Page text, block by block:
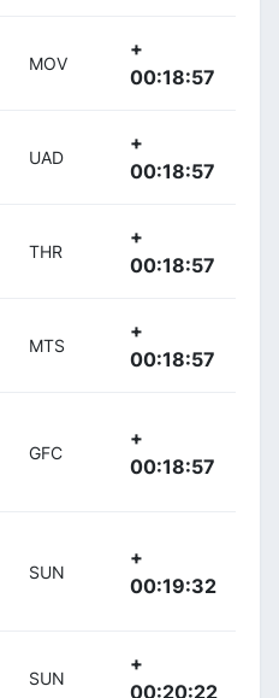
MOV
+
00:18:57
UAD
+
00:18:57
THR
+
00:18:57
MTS
+
00:18:57
GFC
+
00:18:57
SUN
+
00:19:32
SUN
+
00:20:22